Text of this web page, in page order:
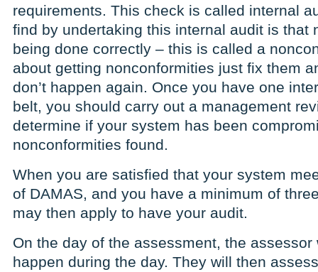
requirements. This check is called internal
find by undertaking this internal audit is that
being done correctly – this is called a
about getting nonconformities just fix them
don’t happen again. Once you have one
belt, you should carry out a management
determine if your system has been
nonconformities found.
When you are satisfied that your system
of DAMAS, and you have a minimum of
may then apply to have your audit.
On the day of the assessment, the
happen during the day. They will then